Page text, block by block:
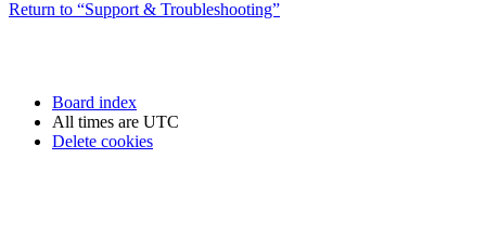
Return to “Support & Troubleshooting”
Board index
All times are UTC
Delete cookies